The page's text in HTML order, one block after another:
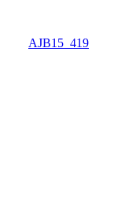
AJB15_419